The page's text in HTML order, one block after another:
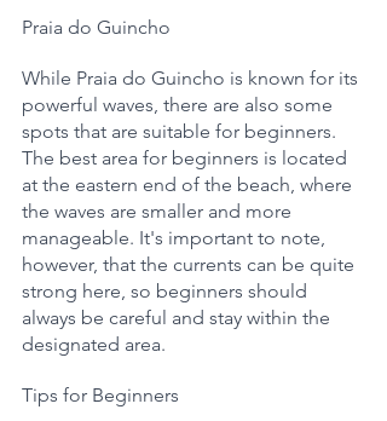
Praia do Guincho
While Praia do Guincho is known for its
powerful waves, there are also some
spots that are suitable for beginners.
The best area for beginners is located
at the eastern end of the beach, where
the waves are smaller and more
manageable. It's important to note,
however, that the currents can be quite
strong here, so beginners should
always be careful and stay within the
designated area.
Tips for Beginners